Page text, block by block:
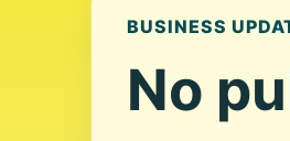
BUSINESS
No